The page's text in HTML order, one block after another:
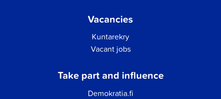
Vacancies
Kuntarekry
Vacant jobs
Take part and influence
Demokratia.fi